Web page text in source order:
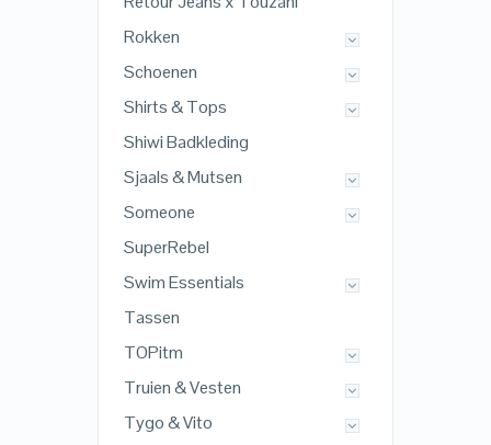
Rokken
Schoenen
Shirts & Tops
Shiwi Badkleding
Sjaals & Mutsen
Someone
SuperRebel
Swim Essentials
Tassen
TOPitm
Truien & Vesten
Tygo & Vito